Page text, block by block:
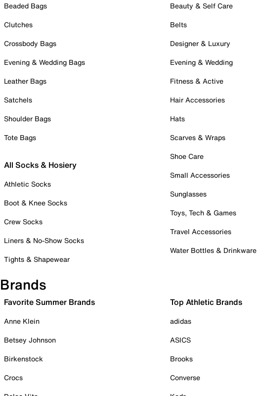
Beaded Bags
Clutches
Crossbody Bags
Evening & Wedding Bags
Leather Bags
Satchels
Shoulder Bags
Tote Bags
All Socks & Hosiery
Athletic Socks
Boot & Knee Socks
Crew Socks
Liners & No-Show Socks
Tights & Shapewear
Beauty & Self Care
Belts
Designer & Luxury
Evening & Wedding
Fitness & Active
Hair Accessories
Hats
Scarves & Wraps
Shoe Care
Small Accessories
Sunglasses
Toys, Tech & Games
Travel Accessories
Water Bottles & Drinkware
Brands
Favorite Summer Brands
Anne Klein
Betsey Johnson
Birkenstock
Crocs
Top Athletic Brands
adidas
ASICS
Brooks
Converse